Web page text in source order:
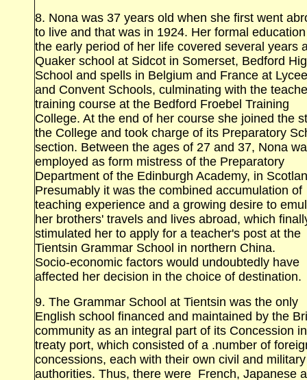
8. Nona was 37 years old when she first went
to live and that was in 1924. Her formal
the early period of her life covered several years
Quaker school at Sidcot in Somerset, Bedford
School and spells in Belgium and France at
and Convent Schools, culminating with the
training course at the Bedford Froebel Training
College. At the end of her course she joined the
the College and took charge of its Preparatory
section. Between the ages of 27 and 37, Nona
employed as form mistress of the Preparatory
Department of the Edinburgh Academy, in
Presumably it was the combined accumulation of
teaching experience and a growing desire to
her brothers' travels and lives abroad, which
stimulated her to apply for a teacher's post at the
Tientsin Grammar School in northern China.
Socio‑economic factors would undoubtedly have
affected her decision in the choice of destination.
9. The Grammar School at Tientsin was the only
English school financed and maintained by the
community as an integral part of its Concession
treaty port, which consisted of a .number of
concessions, each with their own civil and military
authorities. Thus, there were French, Japanese